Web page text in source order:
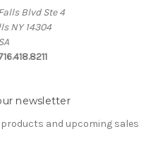
Blvd Ste 4
NY 14304
newsletter
and upcoming sales